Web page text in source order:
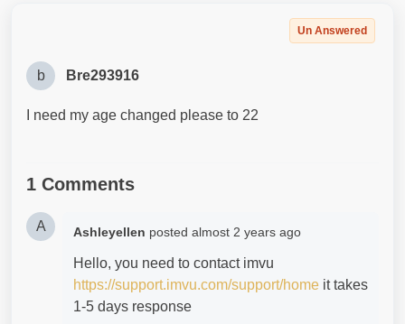
Un Answered
b Bre293916
I need my age changed please to 22
1 Comments
A Ashleyellen posted almost 2 years ago
Hello, you need to contact imvu
https://support.imvu.com/support/home it takes
1-5 days response